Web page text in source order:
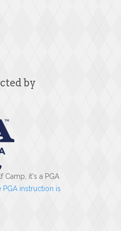
by
Camp, it's a PGA
PGA instruction is